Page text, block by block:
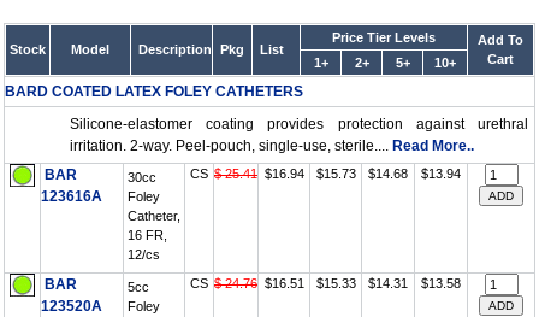
Stock Model Description Pkg List
Price Tier Levels
Add To
Cart
1+ 2+ 5+ 10+
BARD COATED LATEX FOLEY CATHETERS
Silicone-elastomer coating provides protection against urethral
irritation. 2-way. Peel-pouch, single-use, sterile.... Read More..
BAR
123616A
30cc
Foley
Catheter,
16 FR,
12/cs
CS $ 25.41 $16.94 $15.73 $14.68 $13.94
BAR
123520A
5cc
Foley
CS $ 24.76 $16.51 $15.33 $14.31 $13.58